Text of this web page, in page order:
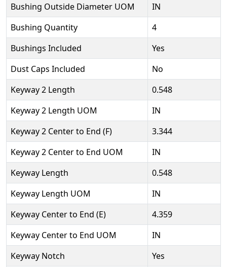
Bushing Outside Diameter UOM
IN
Bushing Quantity
4
Bushings Included
Yes
Dust Caps Included
No
Keyway 2 Length
0.548
Keyway 2 Length UOM
IN
Keyway 2 Center to End (F)
3.344
Keyway 2 Center to End UOM
IN
Keyway Length
0.548
Keyway Length UOM
IN
Keyway Center to End (E)
4.359
Keyway Center to End UOM
IN
Keyway Notch
Yes